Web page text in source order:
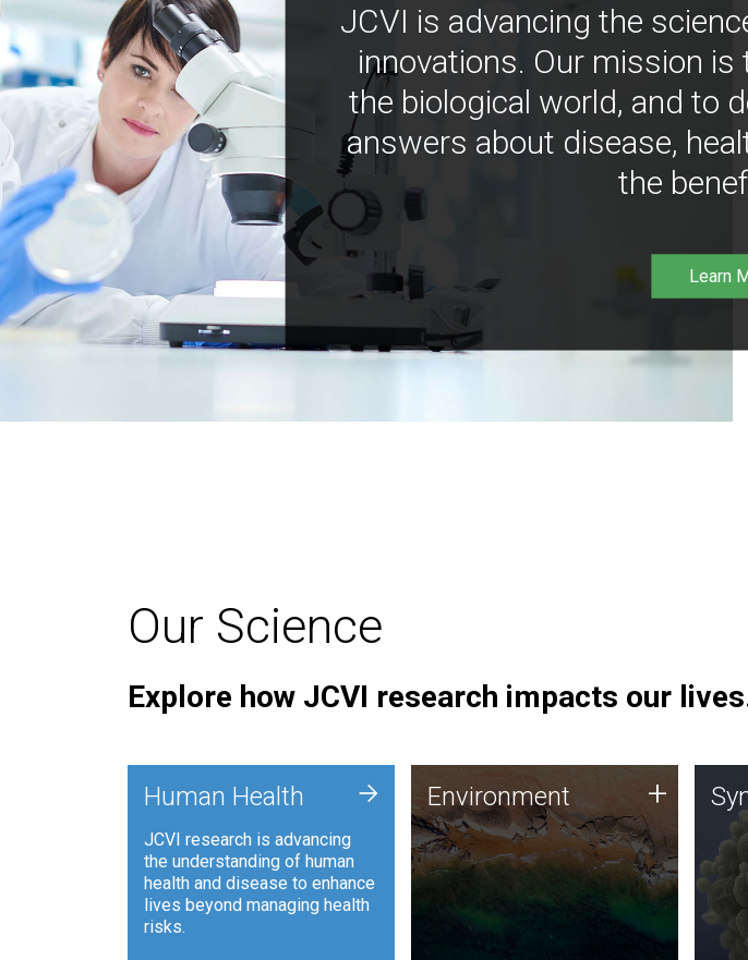
JCVI is advancing the
innovations. Our mission
the biological world, and to
answers about disease,
the
Learn
Our Science
Explore how JCVI research impacts our
Human Health
JCVI research is advancing
the understanding of human
health and disease to enhance
lives beyond managing health
risks.
+ Environment
JCVI is using DNA sequencing
and analysis along with
synthetic biology techniques
to harness microbes for uses
such as plastic degradation
and sustainable agriculture.
Environment +
and